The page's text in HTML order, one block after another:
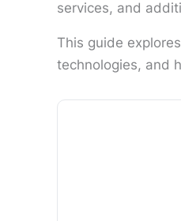
services, and
This guide
technologies, and